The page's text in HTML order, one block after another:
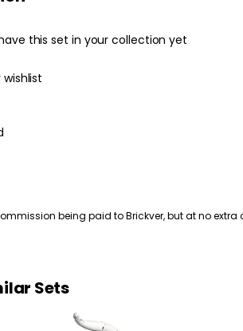
this set in your collection yet
being paid to Brickver, but at no extra
Sets